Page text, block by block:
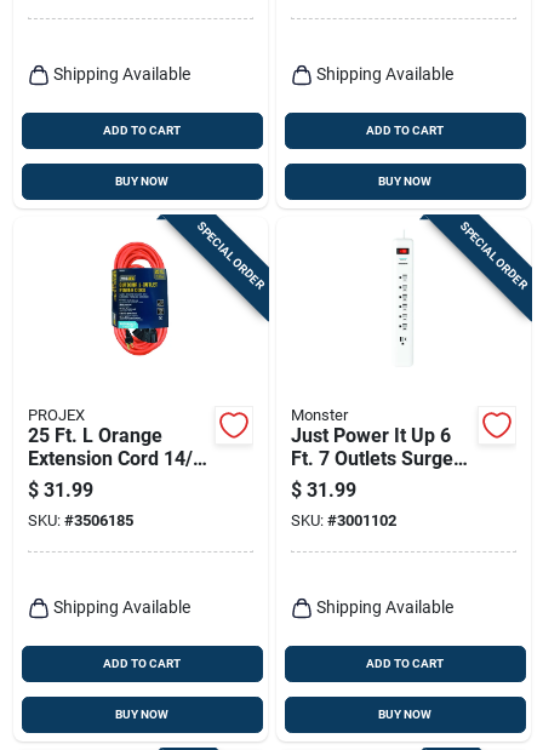
Shipping Available
ADD TO CART
BUY NOW
Shipping Available
ADD TO CART
BUY NOW
SPECIAL ORDER
PROJEX
25 Ft. L Orange
Extension Cord 14/3
Sjtw With Triple
Outlet
$ 31.99
SKU: #3506185
Shipping Available
ADD TO CART
BUY NOW
SPECIAL ORDER
Monster
Just Power It Up 6
Ft. 7 Outlets Surge
Protector Power
Strip White 1080
Joules
$ 31.99
SKU: #3001102
Shipping Available
ADD TO CART
BUY NOW